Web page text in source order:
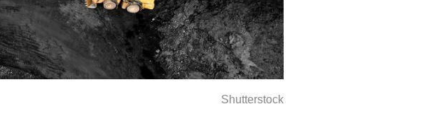
Shutterstock